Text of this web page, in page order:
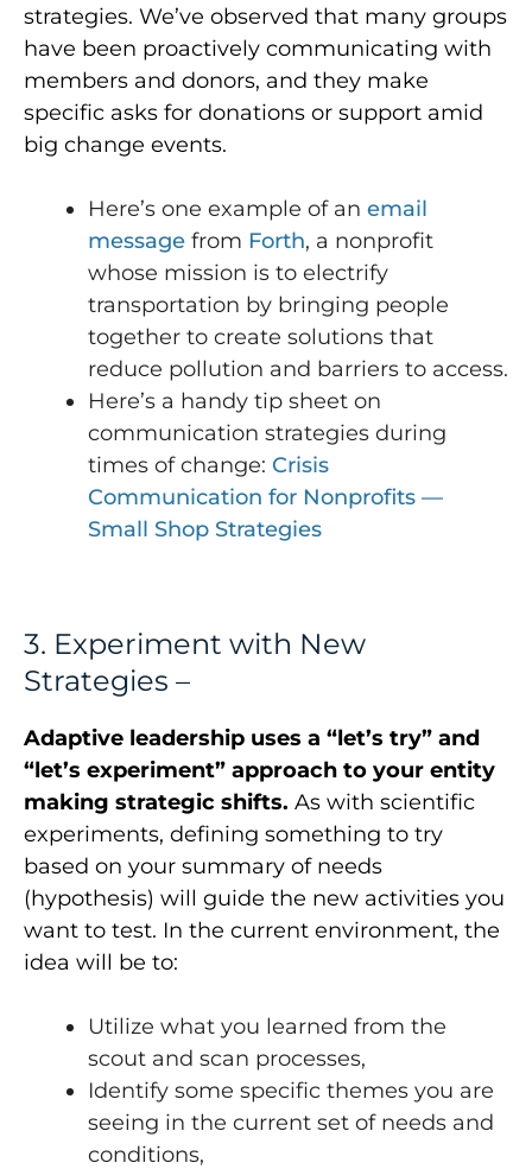
strategies. We’ve observed that many groups
have been proactively communicating with
members and donors, and they make
specific asks for donations or support amid
big change events.
Here’s one example of an email
message from Forth, a nonprofit
whose mission is to electrify
transportation by bringing people
together to create solutions that
reduce pollution and barriers to access.
Here’s a handy tip sheet on
communication strategies during
times of change: Crisis
Communication for Nonprofits —
Small Shop Strategies
3. Experiment with New
Strategies –
Adaptive leadership uses a “let’s try” and
“let’s experiment” approach to your entity
making strategic shifts. As with scientific
experiments, defining something to try
based on your summary of needs
(hypothesis) will guide the new activities you
want to test. In the current environment, the
idea will be to:
Utilize what you learned from the
scout and scan processes,
Identify some specific themes you are
seeing in the current set of needs and
conditions,